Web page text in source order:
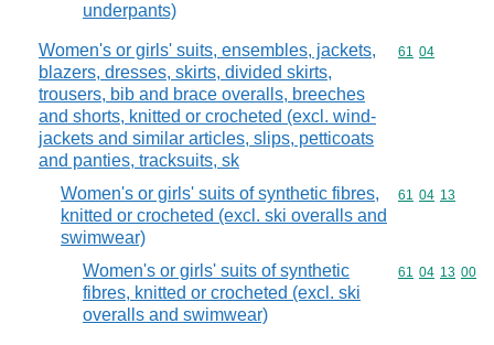
underpants)
Women's or girls' suits, ensembles, jackets,
blazers, dresses, skirts, divided skirts,
trousers, bib and brace overalls, breeches
and shorts, knitted or crocheted (excl. wind-
jackets and similar articles, slips, petticoats
and panties, tracksuits, sk
Commodity
61 04
Women's or girls' suits of synthetic fibres,
knitted or crocheted (excl. ski overalls and
swimwear)
Commodity
61 04 13
Women's or girls' suits of synthetic
fibres, knitted or crocheted (excl. ski
overalls and swimwear)
Commodity
61 04 13 00